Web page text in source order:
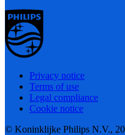
Privacy notice
Terms of use
Legal compliance
Cookie notice
© Koninklijke Philips N.V.,